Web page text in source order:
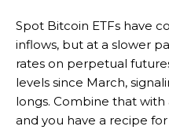
Spot Bitcoin ETFs have
inflows, but at a slower
rates on perpetual
levels since March,
longs. Combine that
and you have a recipe